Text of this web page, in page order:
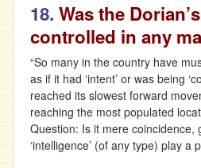
18. Was the
controlled in any
“So many in the country have
as if it had ‘intent’ or was being
reached its slowest forward
reaching the most populated
Question: Is it mere coincidence,
‘intelligence’ (of any type) play a